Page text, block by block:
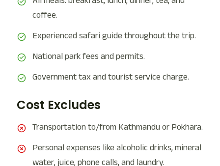
coffee.
Experienced safari guide throughout the trip.
National park fees and permits.
Government tax and tourist service charge.
Cost Excludes
Transportation to/from Kathmandu or Pokhara.
Personal expenses like alcoholic drinks, mineral
water, juice, phone calls, and laundry.